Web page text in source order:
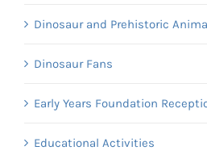
Dinosaur and Prehistoric
Dinosaur Fans
Early Years Foundation
Educational Activities